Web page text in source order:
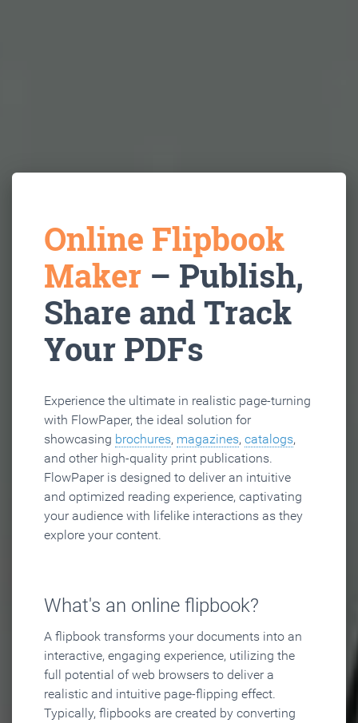
Online Flipbook
Maker – Publish,
Share and Track
Your PDFs
Experience the ultimate in realistic page-turning
with FlowPaper, the ideal solution for
showcasing brochures, magazines, catalogs,
and other high-quality print publications.
FlowPaper is designed to deliver an intuitive
and optimized reading experience, captivating
your audience with lifelike interactions as they
explore your content.
What's an online flipbook?
A flipbook transforms your documents into an
interactive, engaging experience, utilizing the
full potential of web browsers to deliver a
realistic and intuitive page-flipping effect.
Typically, flipbooks are created by converting